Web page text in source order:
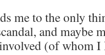
me to the only
and maybe
(of whom